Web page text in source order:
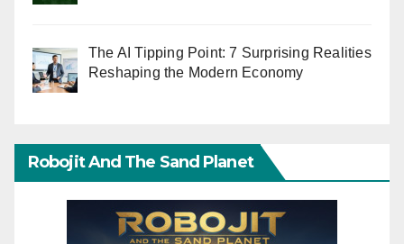
The AI Tipping Point: 7 Surprising Realities
Reshaping the Modern Economy
Robojit And The Sand Planet